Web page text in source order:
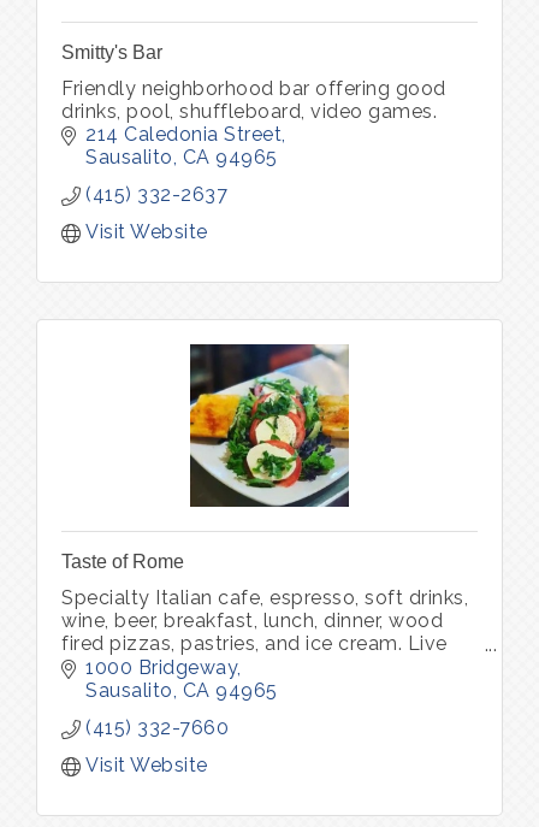
Smitty's Bar
Friendly neighborhood bar offering good
drinks, pool, shuffleboard, video games.
214 Caledonia Street
Sausalito CA 94965
(415) 332-2637
Visit Website
Taste of Rome
Specialty Italian cafe, espresso, soft drinks,
wine, beer, breakfast, lunch, dinner, wood
fired pizzas, pastries, and ice cream. Live
music.
1000 Bridgeway
Sausalito CA 94965
(415) 332-7660
Visit Website